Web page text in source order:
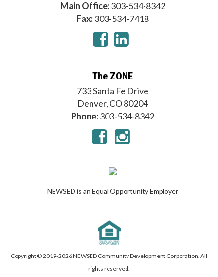
Main Office:303-534-8342
Fax:303-534-7418
The ZONE
733 Santa Fe Drive
Denver, CO 80204
Phone:303-534-8342
NEWSED is an Equal Opportunity Employer
Copyright © 2019-2026 NEWSED Community Development Corporation. All
rights reserved.